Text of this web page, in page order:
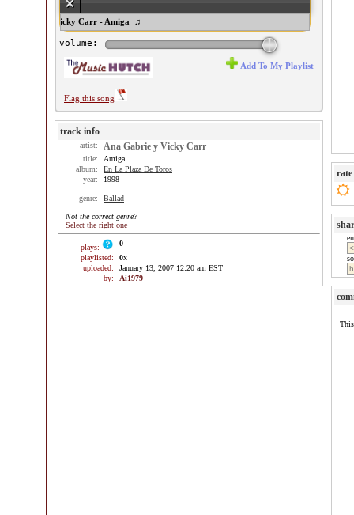
Gabrie y Vicky Carr - Amiga ♫
volume:
Flag this song
Add To My Playlist
track info
artist: Ana Gabrie y Vicky Carr
title:
Amiga
album:
En La Plaza De Toros
year:
1998
genre: Ballad
Not the correct genre?
Select the right one
plays:
0
playlisted:
0x
uploaded:
January 13, 2007 12:20 am EST
by:
Ai1979
rate